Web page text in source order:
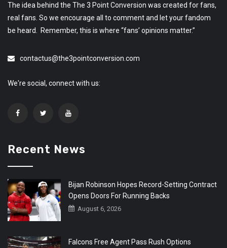
The idea behind the The 3 Point Conversion was created for fans,
real fans. So we encourage all to comment and let your fandom
be heard. Remember, this is where “fans’ opinions matter.”
contactus@the3pointconversion.com
We're social, connect with us:
Recent News
Bijan Robinson Hopes Record-Setting Contract
Opens Doors For Running Backs
August 6, 2026
Falcons Free Agent Pass Rush Options